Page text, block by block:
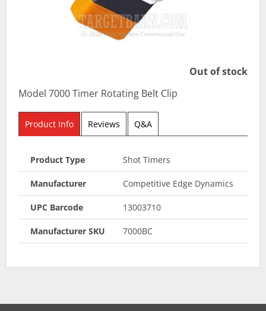
Out of stock
Model 7000 Timer Rotating Belt Clip
Product Info Reviews Q&A
Product Type Shot Timers
Manufacturer Competitive Edge Dynamics
UPC Barcode 13003710
Manufacturer SKU 7000BC